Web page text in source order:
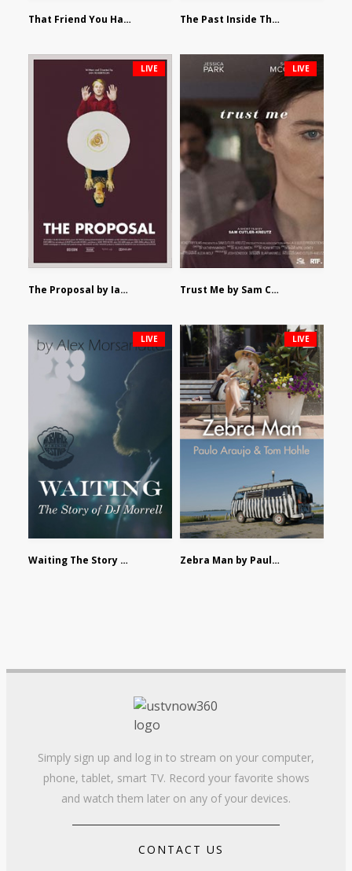
That Friend You Hate by Eli Shapiro The Past Inside The Present by James Siewart
The Proposal by Ian Robertson
LIVE
Trust Me by Sam Cutler-Kreutz
LIVE
Waiting The Story of DJ Morrell by Alex Morsanutto
LIVE
Zebra Man by Paulo Araujo
LIVE
Simply sign up and log in to stream on your computer,
phone, tablet, smart TV. Record your favorite shows
and watch them later on any of your devices.
CONTACT US